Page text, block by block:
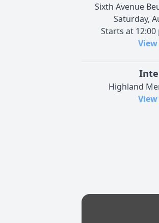
Sixth Avenue
Saturday,
Starts at
Highland